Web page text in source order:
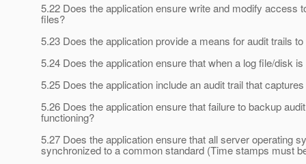
5.22 Does the application ensure write and modify access
files?
5.23 Does the application provide a means for audit trails
5.24 Does the application ensure that when a log file/disk
5.25 Does the application include an audit trail that
5.26 Does the application ensure that failure to backup
functioning?
5.27 Does the application ensure that all server operating
synchronized to a common standard (Time stamps must